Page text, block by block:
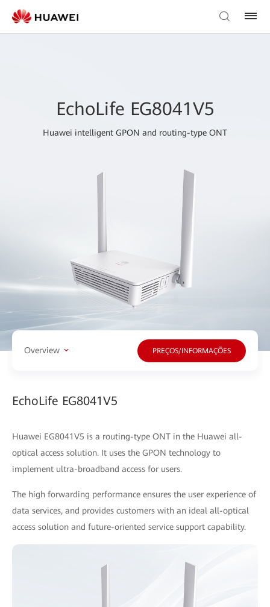
EchoLife EG8041V5
Huawei intelligent GPON and routing-type ONT
Overview PREÇOS/INFORMAÇÕES
EchoLife EG8041V5
Huawei EG8041V5 is a routing-type ONT in the Huawei all-
optical access solution. It uses the GPON technology to
implement ultra-broadband access for users.
The high forwarding performance ensures the user experience of
data services, and provides customers with an ideal all-optical
access solution and future-oriented service support capability.